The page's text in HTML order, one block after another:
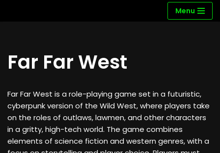
Menu
Far Far West
Far Far West is a role-playing game set in a futuristic,
cyberpunk version of the Wild West, where players take
on the roles of outlaws, lawmen, and other characters
in a gritty, high-tech world. The game combines
elements of science fiction and western genres, with a